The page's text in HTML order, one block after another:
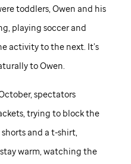
toddlers, Owen and his
playing soccer and
activity to the next. It’s
to Owen.
spectators
trying to block the
and a t-shirt,
warm, watching the